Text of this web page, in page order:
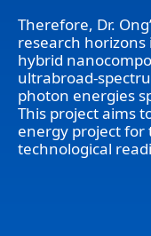
Therefore, Dr.
research
hybrid
ultrabroad-
photon energies
This project aims
energy project for
technological